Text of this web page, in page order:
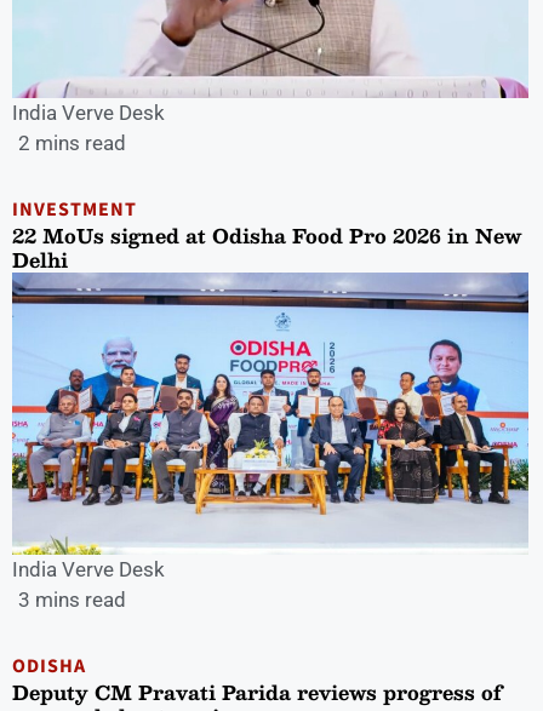
India Verve Desk
2 mins read
INVESTMENT
22 MoUs signed at Odisha Food Pro 2026 in New
Delhi
India Verve Desk
3 mins read
ODISHA
Deputy CM Pravati Parida reviews progress of